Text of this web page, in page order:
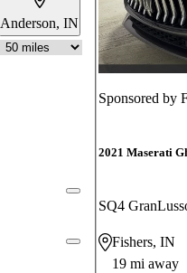
Anderson, IN
Sponsored by
2021 Maserati
SQ4
Fishers, IN
19 mi away